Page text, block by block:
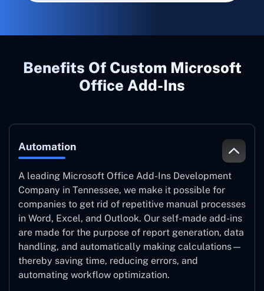
Benefits Of Custom Microsoft
Office Add-Ins
Automation
A leading Microsoft Office Add-Ins Development
Company in Tennessee, we make it possible for
companies to get rid of repetitive manual processes
in Word, Excel, and Outlook. Our self-made add-ins
are made for the purpose of report generation, data
handling, and automatically making calculations—
thereby saving time, reducing errors, and
automating workflow optimization.